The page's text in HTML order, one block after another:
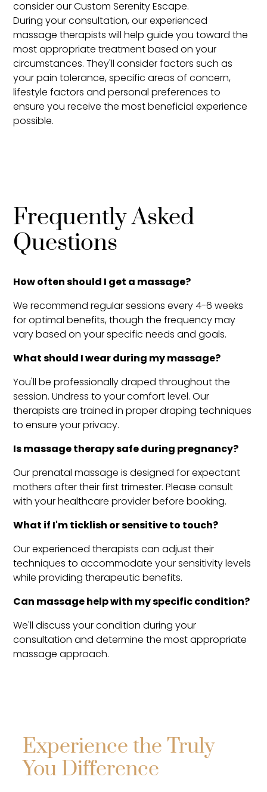
consider our Custom Serenity Escape.
During your consultation, our experienced
massage therapists will help guide you toward the
most appropriate treatment based on your
circumstances. They'll consider factors such as
your pain tolerance, specific areas of concern,
lifestyle factors and personal preferences to
ensure you receive the most beneficial experience
possible.
Frequently Asked
Questions
How often should I get a massage?
We recommend regular sessions every 4-6 weeks
for optimal benefits, though the frequency may
vary based on your specific needs and goals.
What should I wear during my massage?
You'll be professionally draped throughout the
session. Undress to your comfort level. Our
therapists are trained in proper draping techniques
to ensure your privacy.
Is massage therapy safe during pregnancy?
Our prenatal massage is designed for expectant
mothers after their first trimester. Please consult
with your healthcare provider before booking.
What if I'm ticklish or sensitive to touch?
Our experienced therapists can adjust their
techniques to accommodate your sensitivity levels
while providing therapeutic benefits.
Can massage help with my specific condition?
We'll discuss your condition during your
consultation and determine the most appropriate
massage approach.
Experience the Truly
You Difference